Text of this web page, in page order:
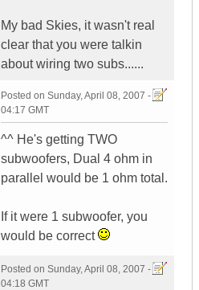
My bad Skies, it wasn't real
clear that you were talkin
about wiring two subs......
Posted on Sunday, April 08, 2007 -
04:17 GMT
^^ He's getting TWO
subwoofers, Dual 4 ohm in
parallel would be 1 ohm total.
If it were 1 subwoofer, you
would be correct
Posted on Sunday, April 08, 2007 -
04:18 GMT